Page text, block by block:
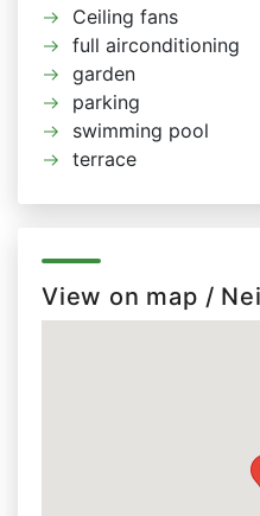
Ceiling fans
full airconditioning
garden
parking
swimming pool
terrace
View on map /